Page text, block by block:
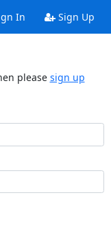
In Sign Up
please sign up